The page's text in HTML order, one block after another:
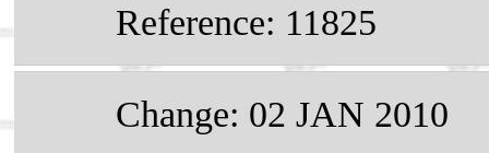
Reference: 11825
Change: 02 JAN 2010